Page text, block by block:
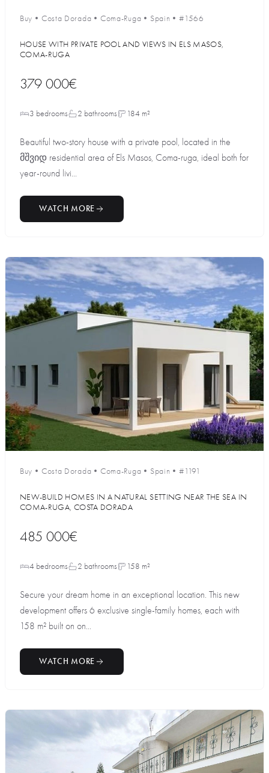
Buy • Costa Dorada • Coma-Ruga • Spain •#1566
HOUSE WITH PRIVATE POOL AND VIEWS IN ELS MASOS,
COMA-RUGA
379 000€
3 bedrooms 2 bathrooms 184 m²
Beautiful two-story house with a private pool, located in the
მშვიდ residential area of Els Masos, Coma-ruga, ideal both for
year-round livi...
WATCH MORE
Buy • Costa Dorada • Coma-Ruga • Spain •#1191
NEW-BUILD HOMES IN A NATURAL SETTING NEAR THE SEA IN
COMA-RUGA, COSTA DORADA
485 000€
4 bedrooms 2 bathrooms 158 m²
Secure your dream home in an exceptional location. This new
development offers 6 exclusive single-family homes, each with
158 m² built on on...
WATCH MORE